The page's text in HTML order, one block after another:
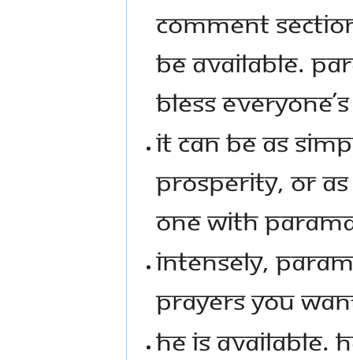
COMMENT
BE AVAILABLE.
BLESS
IT CAN BE AS
PROSPERITY, OR
ONE WITH
INTENSELY,
PRAYERS YOU
HE IS AVAILABLE.